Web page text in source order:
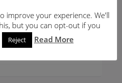
subscribe to this blog and
posts by email.
improve your experience. We'll
but you can opt-out if you
Reject Read More